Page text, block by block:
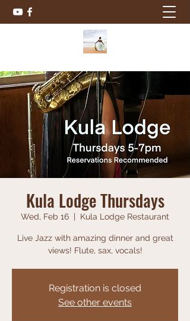
Kula Lodge Thursdays
Wed, Feb 16
  |
Kula Lodge Restaurant
Live Jazz with amazing dinner and great
views! Flute, sax, vocals!
Registration is closed
See other events